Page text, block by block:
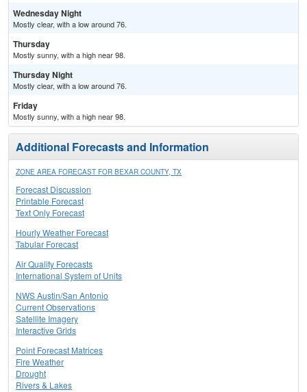
Wednesday Night
Mostly clear, with a low around 76.
Thursday
Mostly sunny, with a high near 98.
Thursday Night
Mostly clear, with a low around 76.
Friday
Mostly sunny, with a high near 98.
Additional Forecasts and Information
ZONE AREA FORECAST FOR BEXAR COUNTY, TX
Forecast Discussion
Printable Forecast
Text Only Forecast
Hourly Weather Forecast
Tabular Forecast
Air Quality Forecasts
International System of Units
NWS Austin/San Antonio
Current Observations
Satellite Imagery
Interactive Grids
Point Forecast Matrices
Fire Weather
Drought
Rivers & Lakes